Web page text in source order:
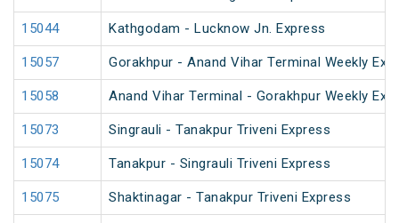
15044 Kathgodam - Lucknow Jn. Express
15057 Gorakhpur - Anand Vihar Terminal Weekly
15058 Anand Vihar Terminal - Gorakhpur Weekly
15073 Singrauli - Tanakpur Triveni Express
15074 Tanakpur - Singrauli Triveni Express
15075 Shaktinagar - Tanakpur Triveni Express